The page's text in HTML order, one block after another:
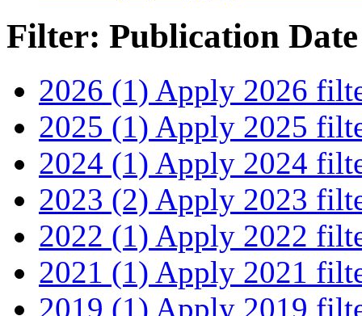
Filter: Publication Date
2026 (1) Apply 2026
2025 (1) Apply 2025
2024 (1) Apply 2024
2023 (2) Apply 2023
2022 (1) Apply 2022
2021 (1) Apply 2021
2019 (1) Apply 2019